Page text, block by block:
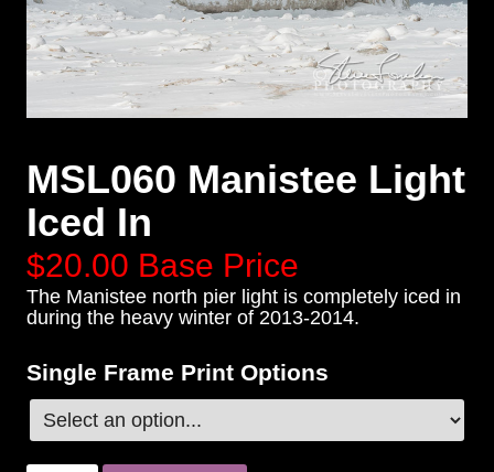
MSL060 Manistee Light
Iced In
$20.00 Base Price
The Manistee north pier light is completely iced in
during the heavy winter of 2013-2014.
Single Frame Print Options